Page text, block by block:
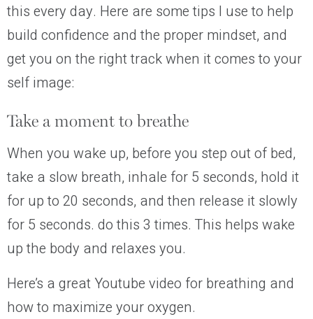
this every day. Here are some tips I use to help
build confidence and the proper mindset, and
get you on the right track when it comes to your
self image:
Take a moment to breathe
When you wake up, before you step out of bed,
take a slow breath, inhale for 5 seconds, hold it
for up to 20 seconds, and then release it slowly
for 5 seconds. do this 3 times. This helps wake
up the body and relaxes you.
Here’s a great Youtube video for breathing and
how to maximize your oxygen.